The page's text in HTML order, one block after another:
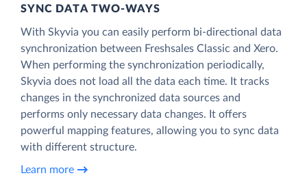
SYNC DATA TWO-WAYS
With Skyvia you can easily perform bi-directional data
synchronization between Freshsales Classic and Xero.
When performing the synchronization periodically,
Skyvia does not load all the data each time. It tracks
changes in the synchronized data sources and
performs only necessary data changes. It offers
powerful mapping features, allowing you to sync data
with different structure.
Learn more